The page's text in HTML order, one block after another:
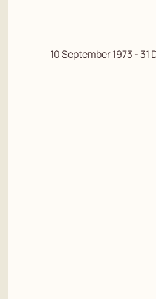
10 September 1973 - 31